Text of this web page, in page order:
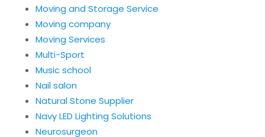
Moving and Storage Service
Moving company
Moving Services
Multi-Sport
Music school
Nail salon
Natural Stone Supplier
Navy LED Lighting Solutions
Neurosurgeon